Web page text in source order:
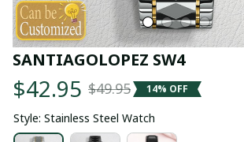
SANTIAGOLOPEZ SW4
$42.95 $49.95 14% OFF
Style: Stainless Steel Watch